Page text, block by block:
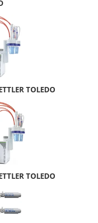
TOLEDO
TOLEDO